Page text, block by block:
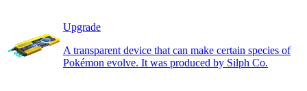
Upgrade
A transparent device that can make certain species of
Pokémon evolve. It was produced by Silph Co.